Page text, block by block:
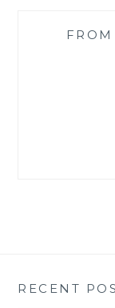
RECENT